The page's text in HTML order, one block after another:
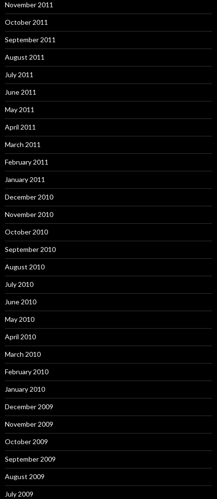
November 2011
October 2011
September 2011
August 2011
July 2011
June 2011
May 2011
April 2011
March 2011
February 2011
January 2011
December 2010
November 2010
October 2010
September 2010
August 2010
July 2010
June 2010
May 2010
April 2010
March 2010
February 2010
January 2010
December 2009
November 2009
October 2009
September 2009
August 2009
July 2009